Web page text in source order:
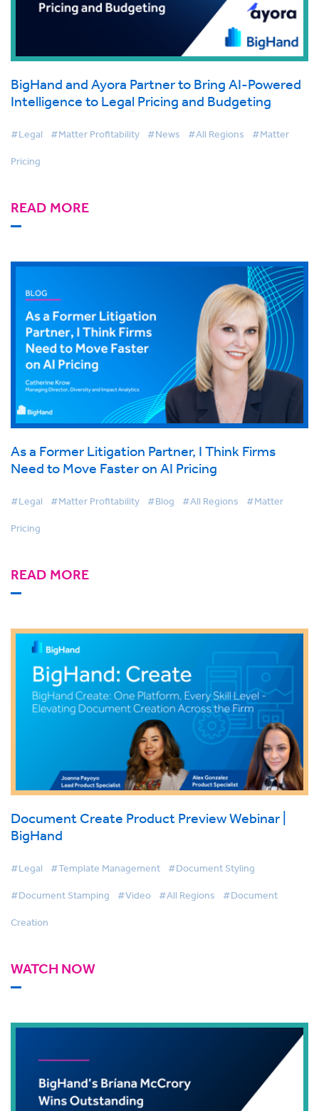
BigHand and Ayora Partner to Bring AI-Powered
Intelligence to Legal Pricing and Budgeting
#Legal #Matter Profitability #News #All Regions #Matter
Pricing
READ MORE
As a Former Litigation Partner, I Think Firms
Need to Move Faster on AI Pricing
#Legal #Matter Profitability #Blog #All Regions #Matter
Pricing
READ MORE
Document Create Product Preview Webinar |
BigHand
#Legal #Template Management #Document Styling
#Document Stamping #Video #All Regions #Document
Creation
WATCH NOW